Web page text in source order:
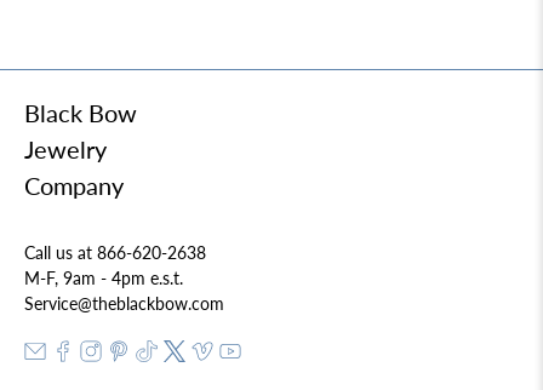
Black Bow
Jewelry
Company
Call us at 866-620-2638
M-F, 9am - 4pm e.s.t.
Service@theblackbow.com